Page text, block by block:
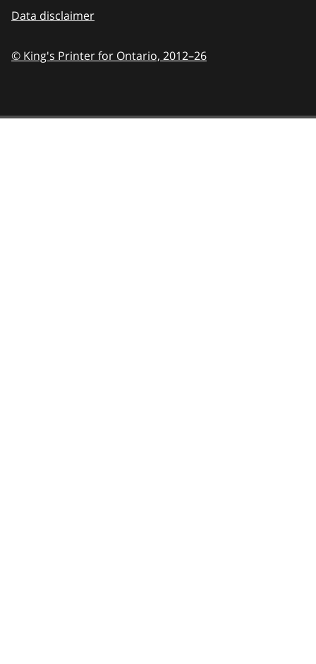
Data disclaimer
© King's Printer for Ontario, 2012–26